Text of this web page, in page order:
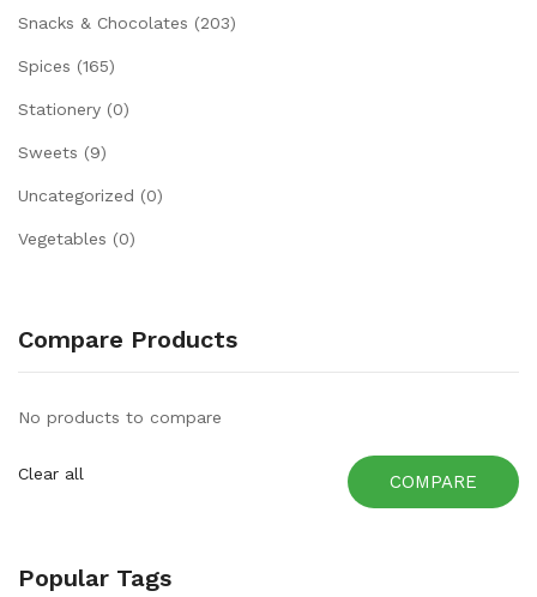
Snacks & Chocolates (203)
Spices (165)
Stationery (0)
Sweets (9)
Uncategorized (0)
Vegetables (0)
Compare Products
No products to compare
Clear all COMPARE
Popular Tags